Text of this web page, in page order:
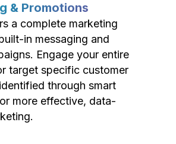
& Promotions
a complete marketing
in messaging and
Engage your entire
target specific customer
through smart
more effective, data-